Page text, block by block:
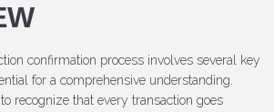
confirmation process involves several key
for a comprehensive understanding.
recognize that every transaction goes